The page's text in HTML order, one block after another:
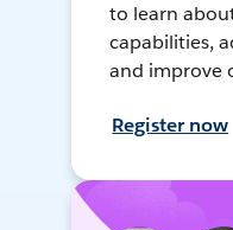
to learn
capabilities,
and improve
Register now